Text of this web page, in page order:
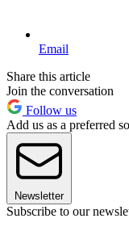
Email
Share this article
Join the conversation
Follow us
Add us as a preferred
Newsletter
Subscribe to our